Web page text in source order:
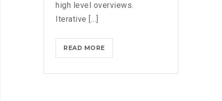
high level overviews.
Iterative [...]
READ MOREMICROSOFT
INSISTS